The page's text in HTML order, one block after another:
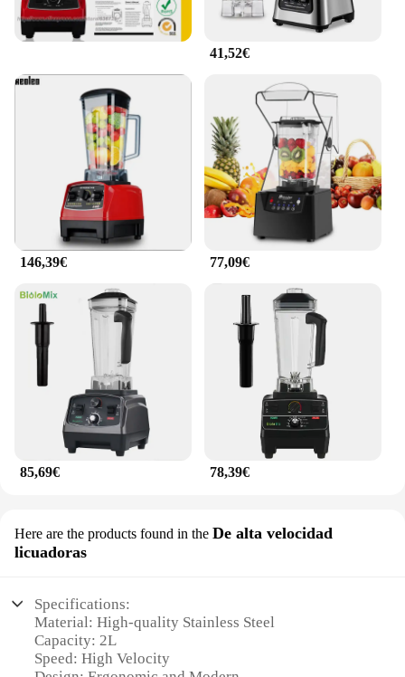
41,52€
146,39€ 77,09€
85,69€ 78,39€
Here are the products found in the De alta velocidad
licuadoras
Specifications:
Material: High-quality Stainless Steel
Capacity: 2L
Speed: High Velocity